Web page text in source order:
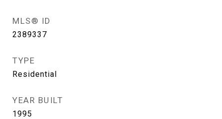
MLS® ID
2389337
TYPE
Residential
YEAR BUILT
1995